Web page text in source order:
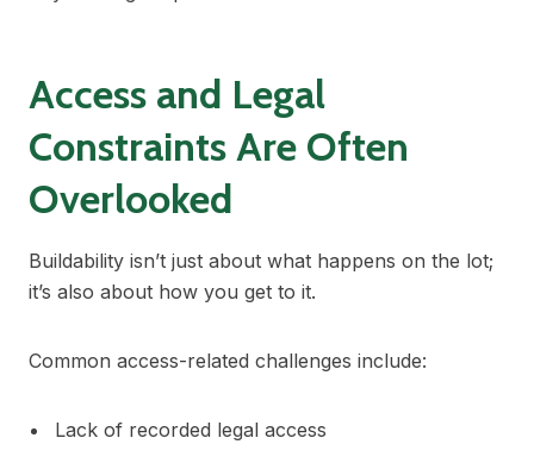
Access and Legal
Constraints Are Often
Overlooked
Buildability isn’t just about what happens on the lot;
it’s also about how you get to it.
Common access-related challenges include:
Lack of recorded legal access